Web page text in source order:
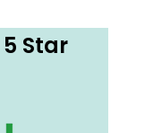
Star